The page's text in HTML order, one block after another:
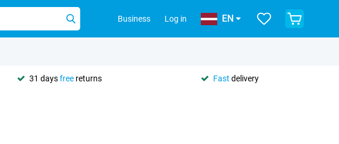
Business Log in EN
31 daysfree returns Fast delivery